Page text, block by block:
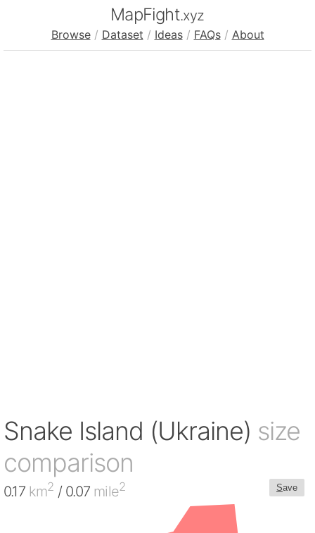
MapFight.xyz
Browse / Dataset / Ideas / FAQs / About
Snake Island (Ukraine) size
comparison
Save
0.17 km2 / 0.07 mile2